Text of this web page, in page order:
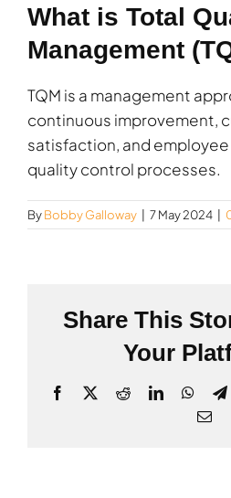
What is Total
Management
TQM is a management
continuous improvement,
satisfaction, and
quality control processes.
ByBobby Galloway 7 May 2024
Share This
Your
Facebook
X RedditLinkedIn